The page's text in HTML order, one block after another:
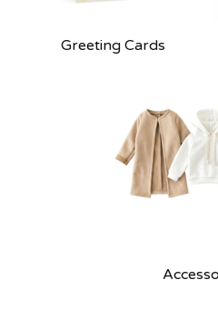
Greeting Cards